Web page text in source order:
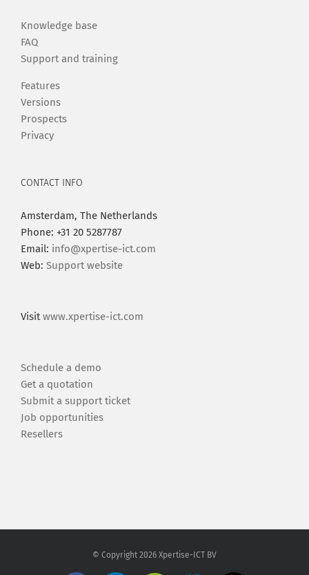
Knowledge base
FAQ
Support and training
Features
Versions
Prospects
Privacy
CONTACT INFO
Amsterdam, The Netherlands
Phone: +31 20 5287787
Email: info@xpertise-ict.com
Web: Support website
Visitwww.xpertise-ict.com
Schedule a demo
Get a quotation
Submit a support ticket
Job opportunities
Resellers
© Copyright 2026 Xpertise-ICT BV